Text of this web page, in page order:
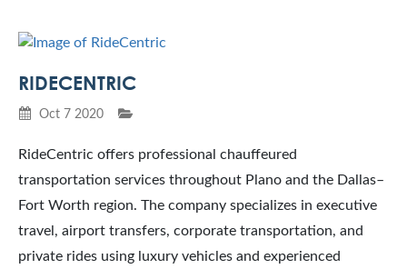
RIDECENTRIC
Oct 7 2020
RideCentric offers professional chauffeured
transportation services throughout Plano and the Dallas–
Fort Worth region. The company specializes in executive
travel, airport transfers, corporate transportation, and
private rides using luxury vehicles and experienced